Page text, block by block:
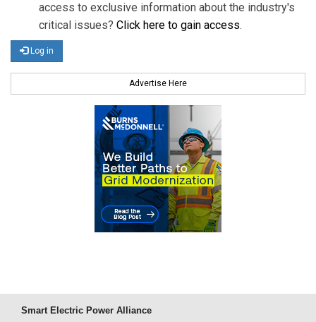
access to exclusive information about the industry's
critical issues? Click here to gain access.
Log in
Advertise Here
Smart Electric Power Alliance